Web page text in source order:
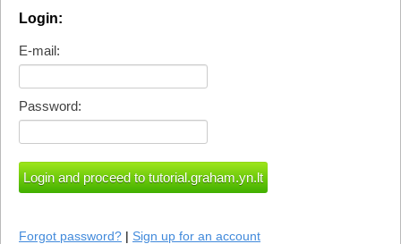
Login:
E-mail:
Password:
Forgot password? | Sign up for an account